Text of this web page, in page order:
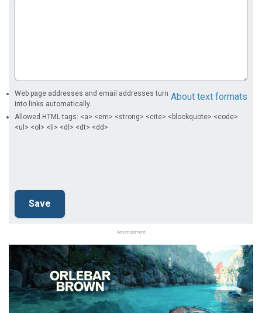
About text formats
Web page addresses and email addresses turn
into links automatically.
Allowed HTML tags: <a> <em> <strong> <cite> <blockquote> <code>
<ul> <ol> <li> <dl> <dt> <dd>
Advertisement